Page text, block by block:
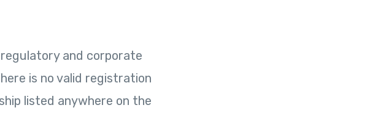
and corporate
is no valid registration
listed anywhere on the